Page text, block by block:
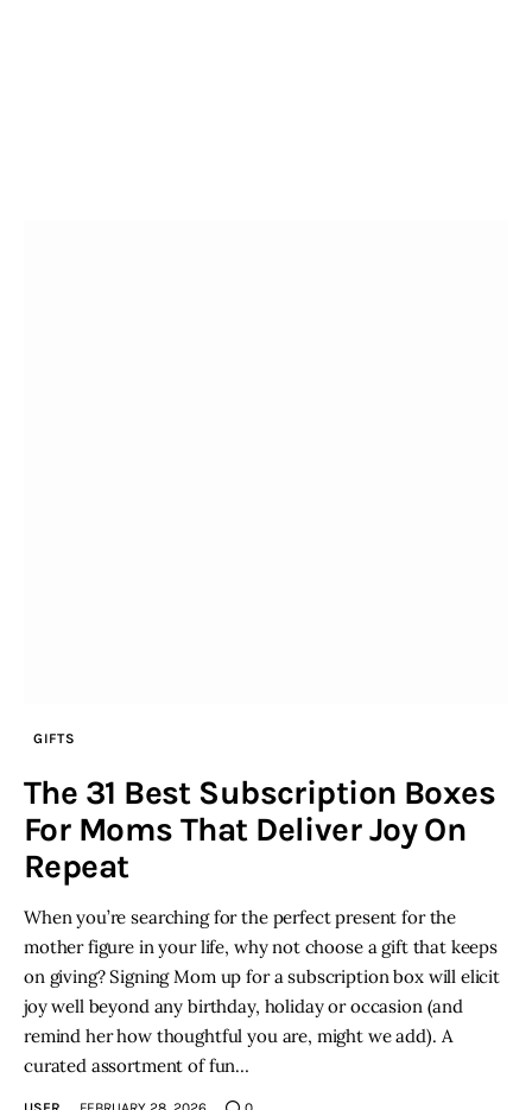
GIFTS
The 31 Best Subscription Boxes
For Moms That Deliver Joy On
Repeat
When you’re searching for the perfect present for the
mother figure in your life, why not choose a gift that keeps
on giving? Signing Mom up for a subscription box will elicit
joy well beyond any birthday, holiday or occasion (and
remind her how thoughtful you are, might we add). A
curated assortment of fun…